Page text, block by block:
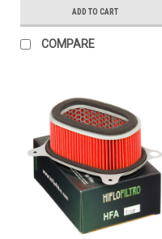
ADD TO CART
COMPARE